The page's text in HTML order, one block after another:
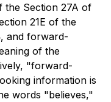
the Section 27A of
21E of the
and forward-
of the
"forward-
information is
words "believes,"